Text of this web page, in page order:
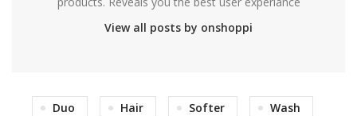
View all posts by onshoppi
Duo Hair Softer Wash